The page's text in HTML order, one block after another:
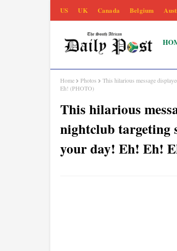
US UK Canada Belgium
Home Photos
This hilarious message
Eh! (PHOTO)
This hilarious
nightclub targeting
your day! Eh! Eh!